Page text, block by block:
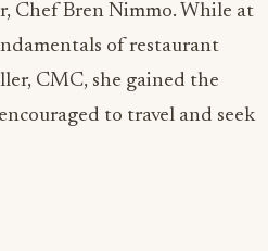
Chef Bren Nimmo. While at
of restaurant
CMC, she gained the
to travel and seek